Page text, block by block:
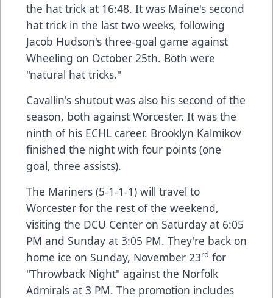
the hat trick at 16:48. It was Maine's second
hat trick in the last two weeks, following
Jacob Hudson's three-goal game against
Wheeling on October 25th. Both were
"natural hat tricks."
Cavallin's shutout was also his second of the
season, both against Worcester. It was the
ninth of his ECHL career. Brooklyn Kalmikov
finished the night with four points (one
goal, three assists).
The Mariners (5-1-1-1) will travel to
Worcester for the rest of the weekend,
visiting the DCU Center on Saturday at 6:05
PM and Sunday at 3:05 PM. They're back on
home ice on Sunday, November 23rd for
"Throwback Night" against the Norfolk
Admirals at 3 PM. The promotion includes